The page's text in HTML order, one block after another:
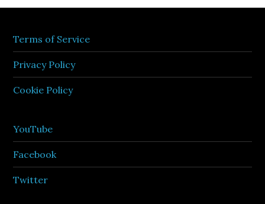
Terms of Service
Privacy Policy
Cookie Policy
YouTube
Facebook
Twitter